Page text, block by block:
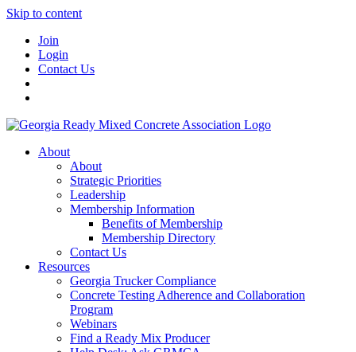
Skip to content
Join
Login
Contact Us
About
About
Strategic Priorities
Leadership
Membership Information
Benefits of Membership
Membership Directory
Contact Us
Resources
Georgia Trucker Compliance
Concrete Testing Adherence and Collaboration
Program
Webinars
Find a Ready Mix Producer